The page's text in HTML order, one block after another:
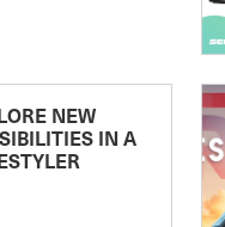
NEW
IN A